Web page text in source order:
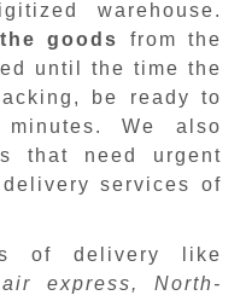
warehouse.
goods
from the
until the time the
be ready to
minutes.We also
that need urgent
services of
of delivery like
express, North-